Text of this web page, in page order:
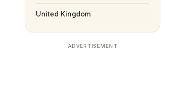
United Kingdom
ADVERTISEMENT